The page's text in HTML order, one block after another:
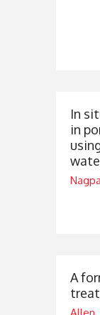
In
in
A
Allen,